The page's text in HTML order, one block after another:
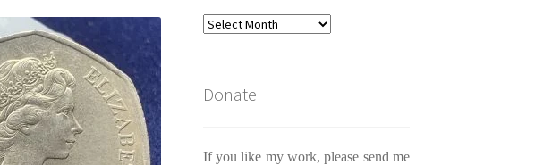
Archives
Donate
If you like my work, please send me